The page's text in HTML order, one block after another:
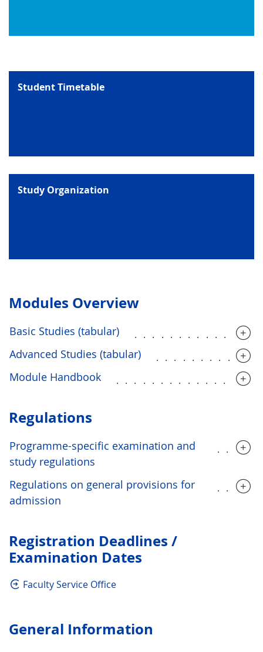
Student Timetable
Study Organization
Modules Overview
Basic Studies (tabular)
Advanced Studies (tabular)
Module Handbook
Regulations
Programme-specific examination and
study regulations
Regulations on general provisions for
admission
Registration Deadlines /
Examination Dates
Faculty Service Office
General Information